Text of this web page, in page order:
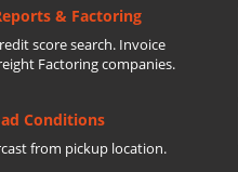
& Factoring
score search. Invoice
Factoring companies.
Conditions
from pickup location.